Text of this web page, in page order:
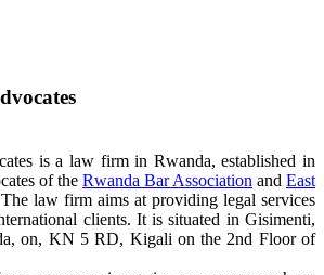
is a law firm in Rwanda, established in
of the Rwanda Bar Association and East
law firm aims at providing legal services
clients. It is situated in Gisimenti,
on, KN 5 RD, Kigali on the 2nd Floor of